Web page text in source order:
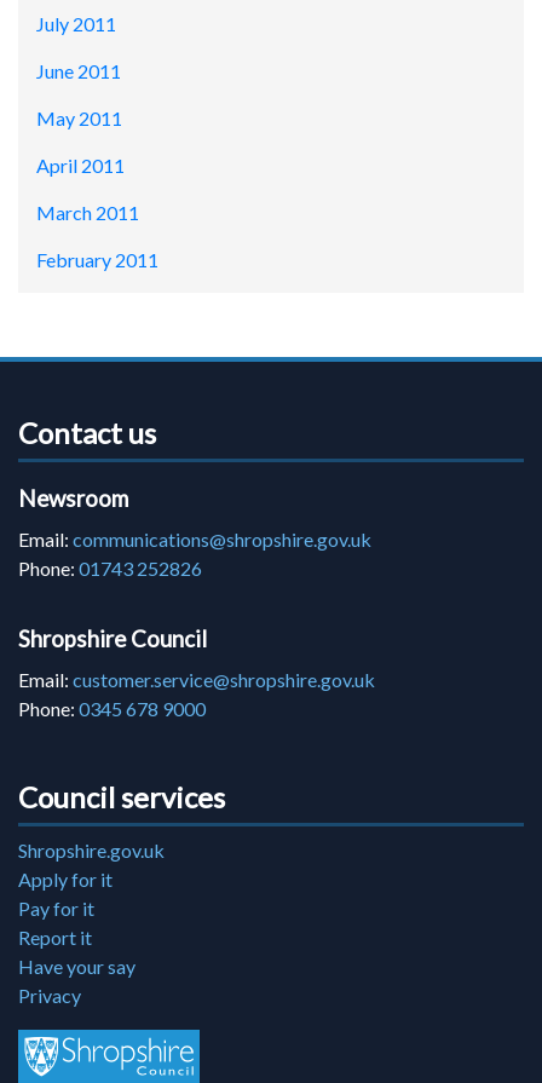
July 2011
June 2011
May 2011
April 2011
March 2011
February 2011
Contact us
Newsroom
Email: communications@shropshire.gov.uk
Phone: 01743 252826
Shropshire Council
Email: customer.service@shropshire.gov.uk
Phone: 0345 678 9000
Council services
Shropshire.gov.uk
Apply for it
Pay for it
Report it
Have your say
Privacy